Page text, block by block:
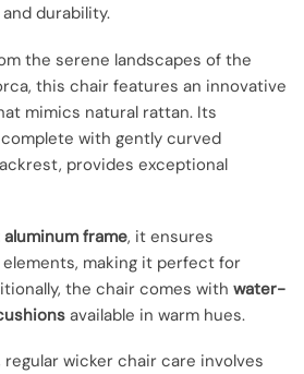
durability.
the serene landscapes of the
this chair features an innovative
mimics natural rattan. Its
with gently curved
provides exceptional
frame, it ensures
making it perfect for
the chair comes with water-
available in warm hues.
wicker chair care involves